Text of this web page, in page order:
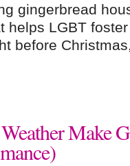
gingerbread
helps LGBT
before
Make